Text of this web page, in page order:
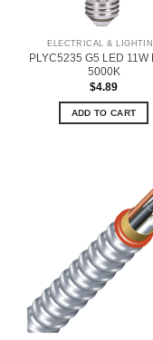
ELECTRICAL &
PLYC5235 G5 LED 11W
5000K
$4.89
ADD TO CART